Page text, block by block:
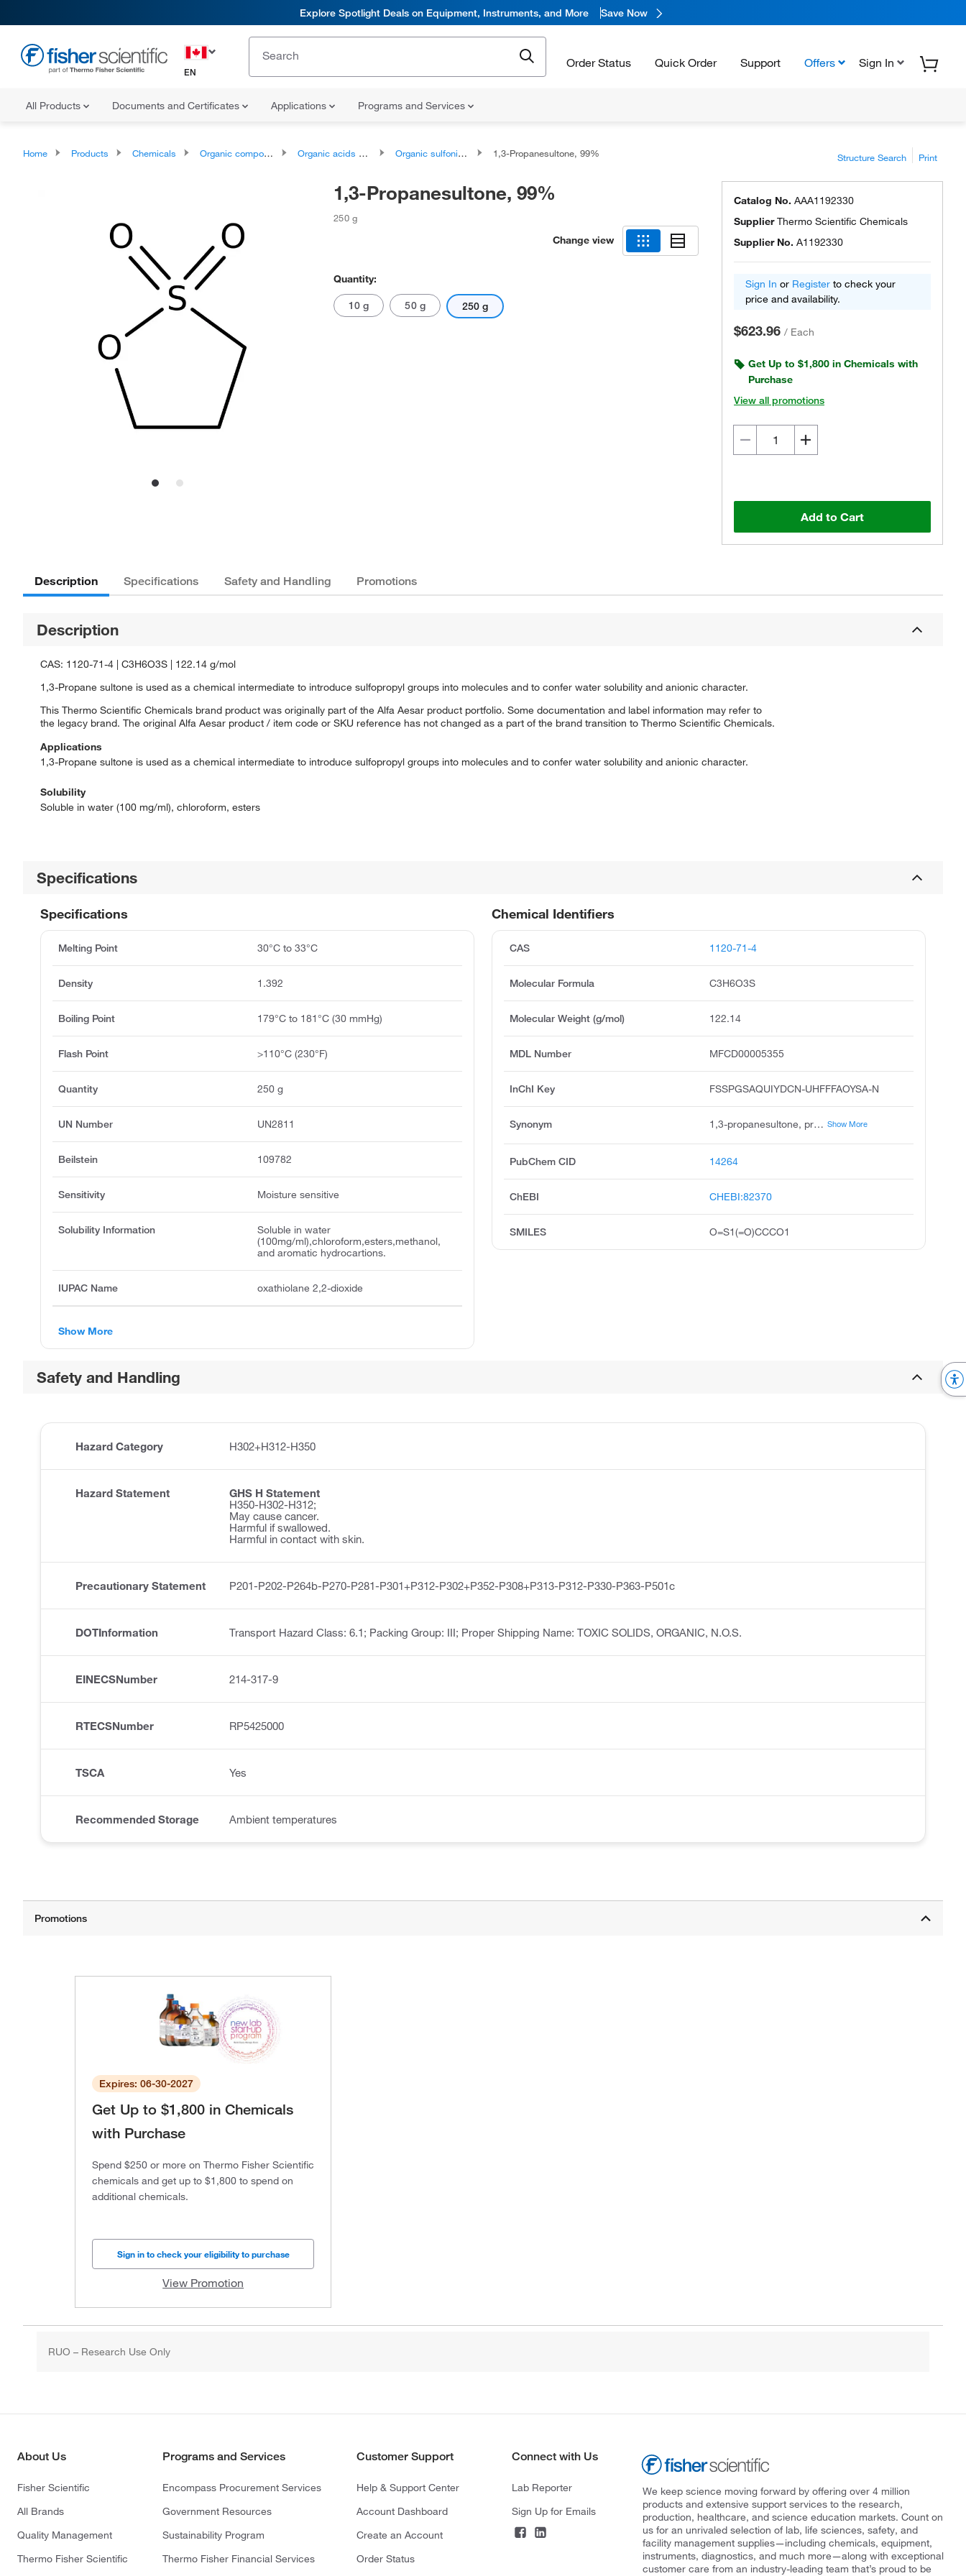
Explore Spotlight Deals on Equipment, Instruments, and More Save Now
EN
Order Status Quick Order Support Offers Sign In
All Products Documents and Certificates Applications Programs and Services
Home Products Chemicals Organic compounds Organic acids and derivatives Organic sulfonic acids and derivatives 1,3-Propanesultone, 99% Structure Search Print
1,3-Propanesultone, 99%
250 g
Change view
Quantity:
10 g 50 g 250 g
Catalog No. AAA1192330
SupplierThermo Scientific Chemicals
Supplier No. A1192330
Sign In or Register to check your
price and availability.
$623.96 / Each
Get Up to $1,800 in Chemicals with
Purchase
View all promotions
Add to Cart
Description Specifications Safety and Handling Promotions
Description
CAS: 1120-71-4 | C3H6O3S | 122.14 g/mol
1,3-Propane sultone is used as a chemical intermediate to introduce sulfopropyl groups into molecules and to confer water solubility and anionic character.
This Thermo Scientific Chemicals brand product was originally part of the Alfa Aesar product portfolio. Some documentation and label information may refer to
the legacy brand. The original Alfa Aesar product / item code or SKU reference has not changed as a part of the brand transition to Thermo Scientific Chemicals.
Applications
1,3-Propane sultone is used as a chemical intermediate to introduce sulfopropyl groups into molecules and to confer water solubility and anionic character.
Solubility
Soluble in water (100 mg/ml), chloroform, esters
Specifications
Chemical Identifiers
CAS 1120-71-4
Molecular Formula C3H6O3S
Molecular Weight (g/mol) 122.14
MDL Number MFCD00005355
InChI Key FSSPGSAQUIYDCN-UHFFFAOYSA-N
Synonym 1,3-propanesultone, propane sultone, 1,2-oxathiolane 2,2-dioxide, 1,3-propane sultone, 1,2-oxathiolane, 2,2-dioxide, propanesultone, rcra waste number u193, .gamma.-propane sultone, 3-hydroxy-1-propanesulfonic acid gamma-sultone, unii-l6ntk7vjx9 Show More
PubChem CID 14264
ChEBI CHEBI:82370
SMILES O=S1(=O)CCCO1
Specifications
Melting Point 30°C to 33°C
Density 1.392
Boiling Point 179°C to 181°C (30 mmHg)
Flash Point >110°C (230°F)
Quantity 250 g
UN Number UN2811
Beilstein 109782
Sensitivity Moisture sensitive
Solubility Information
Soluble in water
(100mg/ml),chloroform,esters,methanol,
and aromatic hydrocartions.
IUPAC Name oxathiolane 2,2-dioxide
Show More
Safety and Handling
Hazard Category H302+H312-H350
Hazard Statement
GHS H Statement
H350-H302-H312;
May cause cancer.
Harmful if swallowed.
Harmful in contact with skin.
Precautionary Statement P201-P202-P264b-P270-P281-P301+P312-P302+P352-P308+P313-P312-P330-P363-P501c
DOTInformation Transport Hazard Class: 6.1; Packing Group: III; Proper Shipping Name: TOXIC SOLIDS, ORGANIC, N.O.S.
EINECSNumber 214-317-9
RTECSNumber RP5425000
TSCA Yes
Recommended Storage Ambient temperatures
Expires: 06-30-2027
Get Up to $1,800 in Chemicals
with Purchase
Spend $250 or more on Thermo Fisher Scientific
chemicals and get up to $1,800 to spend on
additional chemicals.
Sign in to check your eligibility to purchase
View Promotion
RUO – Research Use Only
About Us
Fisher Scientific
All Brands
Quality Management
Thermo Fisher Scientific
Programs and Services
Encompass Procurement Services
Government Resources
Sustainability Program
Thermo Fisher Financial Services
Customer Support
Help & Support Center
Account Dashboard
Create an Account
Order Status
Connect with Us
Lab Reporter
Sign Up for Emails
We keep science moving forward by offering over 4 million
products and extensive support services to the research,
production, healthcare, and science education markets. Count on
us for an unrivaled selection of lab, life sciences, safety, and
facility management supplies—including chemicals, equipment,
instruments, diagnostics, and much more—along with exceptional
customer care from an industry-leading team that’s proud to be